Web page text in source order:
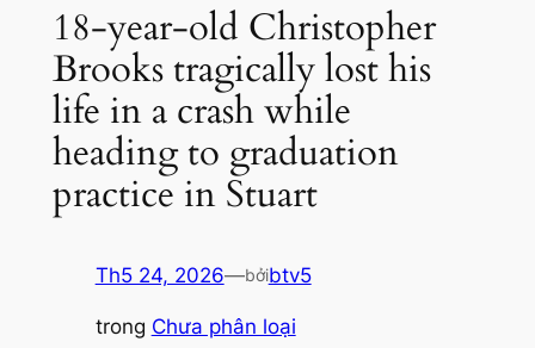
18-year-old Christopher
Brooks tragically lost his
life in a crash while
heading to graduation
practice in Stuart
Th5 24, 2026—bởibtv5
trong Chưa phân loại